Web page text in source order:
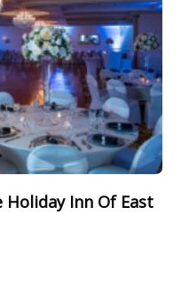
Inn Of East